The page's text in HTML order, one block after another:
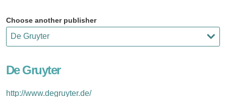
Choose another publisher
De Gruyter
http://www.degruyter.de/